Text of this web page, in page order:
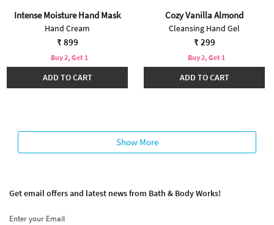
Intense Moisture Hand Mask
Hand Cream
₹ 899
Buy 2, Get 1
ADD TO CART
Cozy Vanilla Almond
Cleansing Hand Gel
₹ 299
Buy 2, Get 1
ADD TO CART
Show More
Get email offers and latest news from Bath & Body Works!
Enter your Email